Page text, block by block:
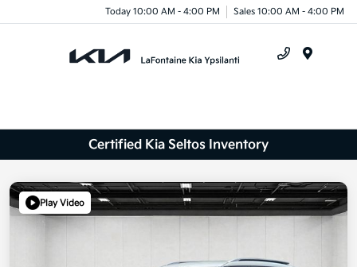
Today 10:00 AM - 4:00 PM Sales 10:00 AM - 4:00 PM
Certified Kia Seltos Inventory
Play Video